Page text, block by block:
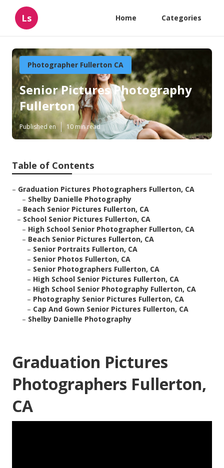
Ls Home Categories
Photographer Fullerton CA
Senior Pictures Photography
Fullerton
Published en 10 min read
Table of Contents
– Graduation Pictures Photographers Fullerton, CA
– Shelby Danielle Photography
– Beach Senior Pictures Fullerton, CA
– School Senior Pictures Fullerton, CA
– High School Senior Photographer Fullerton, CA
– Beach Senior Pictures Fullerton, CA
– Senior Portraits Fullerton, CA
– Senior Photos Fullerton, CA
– Senior Photographers Fullerton, CA
– High School Senior Pictures Fullerton, CA
– High School Senior Photography Fullerton, CA
– Photography Senior Pictures Fullerton, CA
– Cap And Gown Senior Pictures Fullerton, CA
– Shelby Danielle Photography
Graduation Pictures
Photographers Fullerton,
CA